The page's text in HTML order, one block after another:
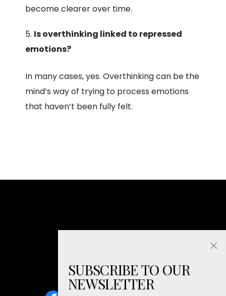
become clearer over time.
Is overthinking linked to repressed
emotions?
In many cases, yes. Overthinking can be the
mind’s way of trying to process emotions
that haven’t been fully felt.
SUBSCRIBE TO OUR
NEWSLETTER